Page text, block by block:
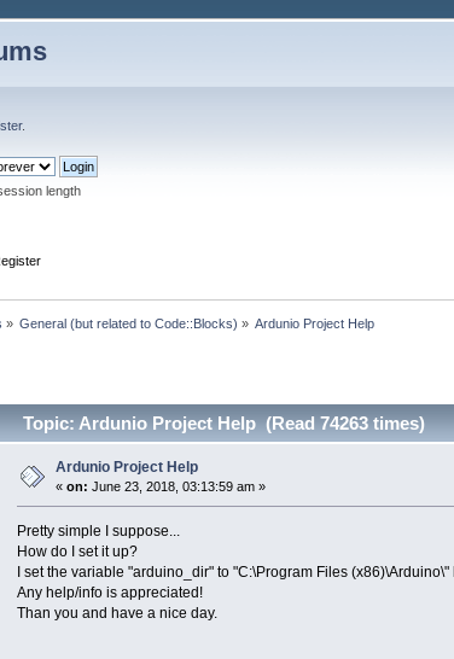
.
length
» General (but related to Code::Blocks) » Ardunio Project Help
Topic: Ardunio Project Help (Read 74263 times)
Ardunio Project Help
«on: June 23, 2018, 03:13:59 am »
Pretty simple I suppose...
How do I set it up?
I set the variable "arduino_dir" to "C:\Program Files
Any help/info is appreciated!
Than you and have a nice day.